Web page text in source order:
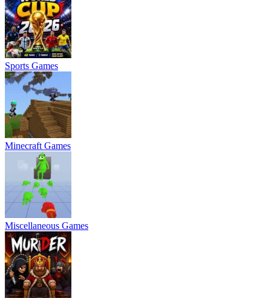
Sports Games
Minecraft Games
Miscellaneous Games